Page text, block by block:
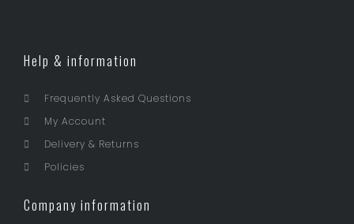
Help & information
Frequently Asked Questions
My Account
Delivery & Returns
Policies
Company information